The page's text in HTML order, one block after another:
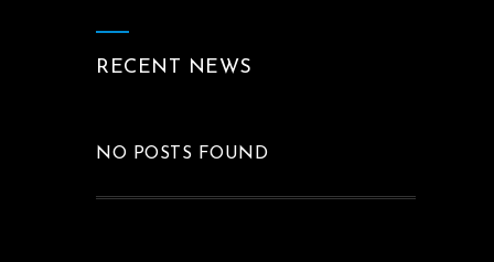
RECENT NEWS
NO POSTS FOUND